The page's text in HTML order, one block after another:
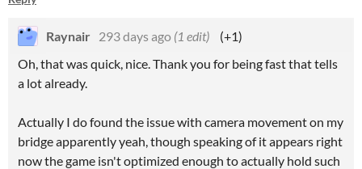
Raynair 293 days ago (1 edit)
(+1)
Oh, that was quick, nice. Thank you for being fast that tells
a lot already.
Actually I do found the issue with camera movement on my
bridge apparently yeah, though speaking of it appears right
now the game isn't optimized enough to actually hold such